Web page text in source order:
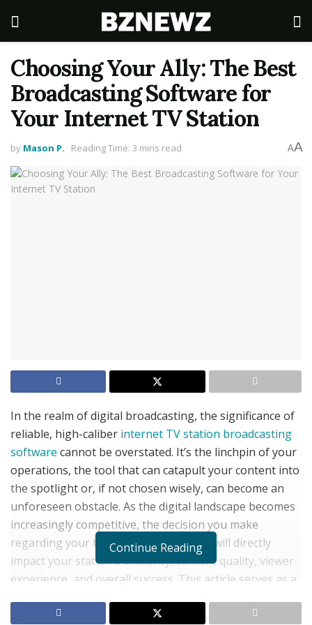
Choosing Your Ally: The Best
Broadcasting Software for
Your Internet TV Station
by Mason P. Reading Time: 3 mins read AA
In the realm of digital broadcasting, the significance of
reliable, high-caliber internet TV station broadcasting
software cannot be overstated. It’s the linchpin of your
operations, the tool that can catapult your content into
the spotlight or, if not chosen wisely, can become an
unforeseen obstacle. As the digital landscape becomes
increasingly competitive, the decision you make
regarding your broadcasting software will directly
impact your station’s efficiency, content quality, viewer
experience, and overall success. This article serves as a
your internet TV station, ensuring it’s not just an
Continue Reading